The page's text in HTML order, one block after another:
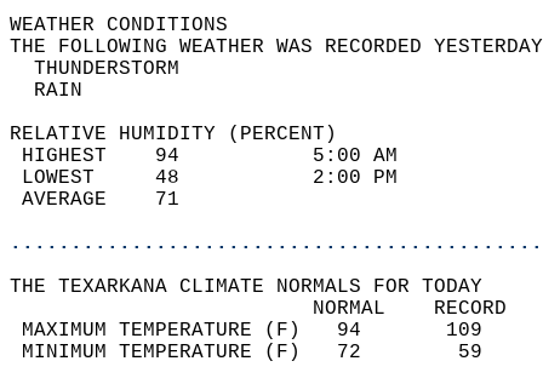
WEATHER
THE FOLLOWING WEATHER WAS
RELATIVE HUMIDITY (PERCENT)
HIGHEST    94
LOWEST     48
THE TEXARKANA CLIMATE NORMALS FOR TODAY
MAXIMUM TEMPERATURE
MINIMUM TEMPERATURE